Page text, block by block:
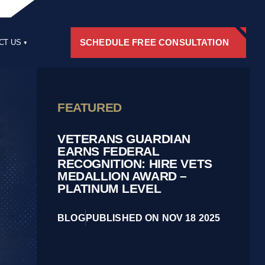
US SCHEDULE FREE CONSULTATION
FEATURED
VETERANS GUARDIAN
EARNS FEDERAL
RECOGNITION: HIRE VETS
MEDALLION AWARD –
PLATINUM LEVEL
BLOG PUBLISHED ON NOV 18 2025